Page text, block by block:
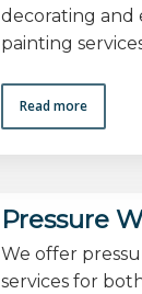
decorating and
painting
Read more
Pressure
We offer
services for